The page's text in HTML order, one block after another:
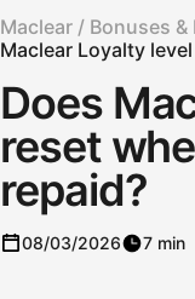
Maclear / Bonuses &
Maclear Loyalty
Does
reset
repaid?
08/03/2026 7 min